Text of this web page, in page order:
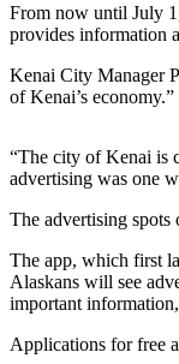
My
FAQs
Our
Hold
From now until July
provides information
Kenai City Manager
of Kenai’s economy.”
“The city of Kenai is
advertising was one
The advertising spots
The app, which first
Alaskans will see
important
Applications for free